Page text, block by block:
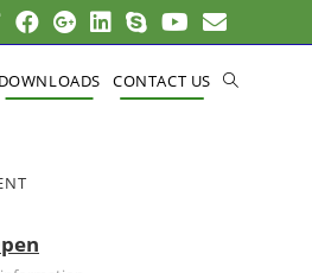
DOWNLOADS CONTACT US